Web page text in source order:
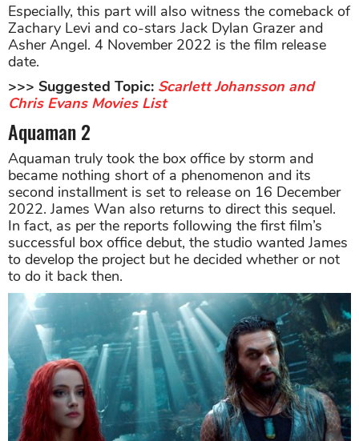
Especially, this part will also witness the comeback of
Zachary Levi and co-stars Jack Dylan Grazer and
Asher Angel. 4 November 2022 is the film release
date.
>>> Suggested Topic: Scarlett Johansson and
Chris Evans Movies List
Aquaman 2
Aquaman truly took the box office by storm and
became nothing short of a phenomenon and its
second installment is set to release on 16 December
2022. James Wan also returns to direct this sequel.
In fact, as per the reports following the first film’s
successful box office debut, the studio wanted James
to develop the project but he decided whether or not
to do it back then.